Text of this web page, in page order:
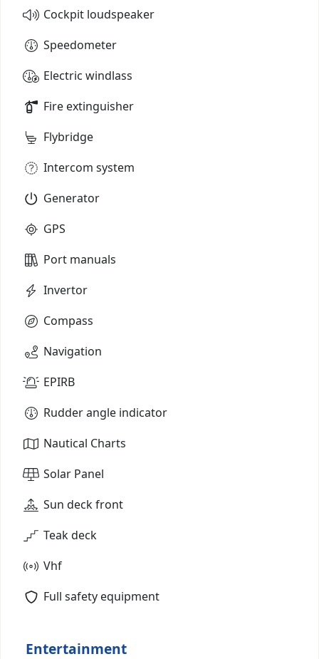
Cockpit loudspeaker
Speedometer
Electric windlass
Fire extinguisher
Flybridge
Intercom system
Generator
GPS
Port manuals
Invertor
Compass
Navigation
EPIRB
Rudder angle indicator
Nautical Charts
Solar Panel
Sun deck front
Teak deck
Vhf
Full safety equipment
Entertainment